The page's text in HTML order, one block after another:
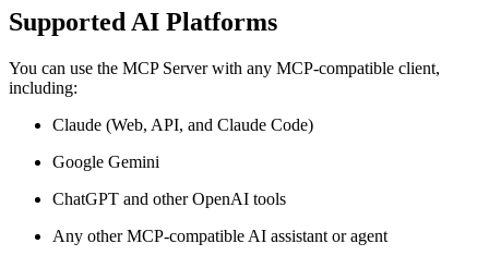
Supported AI Platforms
You can use the MCP Server with any MCP-compatible client,
including:
Claude (Web, API, and Claude Code)
Google Gemini
ChatGPT and other OpenAI tools
Any other MCP-compatible AI assistant or agent